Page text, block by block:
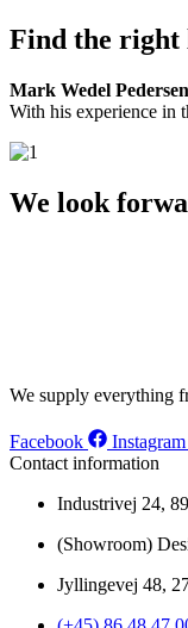
Find the right
Mark Wedel Pedersen
With his experience in
We look
We supply everything
Facebook Instagram
Contact information
Industrivej 24,
(Showroom)
Jyllingevej 48,